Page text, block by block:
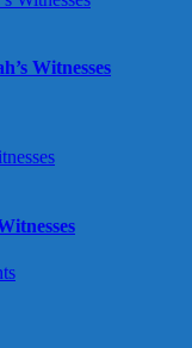
Witnesses